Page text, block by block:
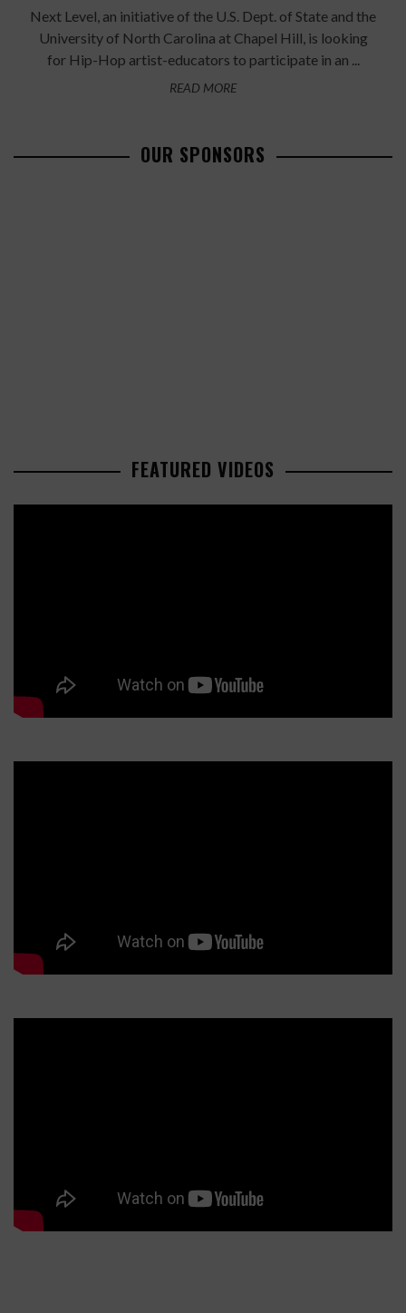
Next Level, an initiative of the U.S. Dept. of State and the
University of North Carolina at Chapel Hill, is looking
for Hip-Hop artist-educators to participate in an ...
READ MORE
OUR SPONSORS
FEATURED VIDEOS